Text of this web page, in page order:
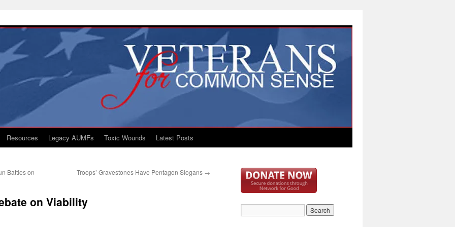
Resources Legacy AUMFs Toxic Wounds Latest Posts
Battles on
Troops’ Gravestones Have Pentagon Slogans →
on Viability